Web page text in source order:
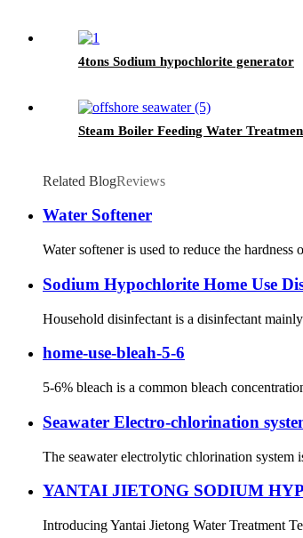
4tons Sodium hypochlorite generator
Steam Boiler Feeding Water
Related BlogReviews
Water Softener
Water softener is used to reduce the
Sodium Hypochlorite Home Use
Household disinfectant is a disinfectant
home-use-bleah-5-6
5-6% bleach is a common bleach
Seawater Electro-chlorination
The seawater electrolytic chlorination system
YANTAI JIETONG SODIUM
Introducing Yantai Jietong Water Treatment